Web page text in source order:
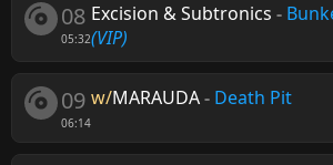
08
05:32
Excision & Subtronics -
(VIP)
09
06:14
w/MARAUDA- Death Pit